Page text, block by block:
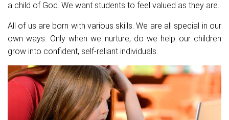
a child of God. We want students to feel valued as they are.
All of us are born with various skills. We are all special in our
own ways. Only when we nurture, do we help our children
grow into confident, self-reliant individuals.